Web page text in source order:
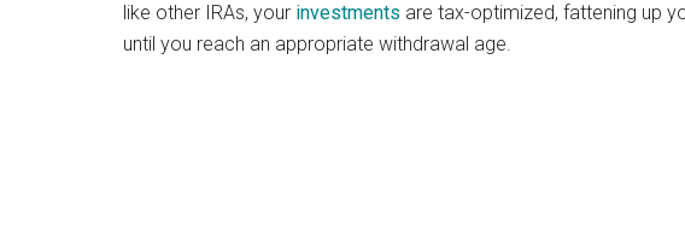
like other IRAs, your investments are tax-optimized, fattening up
until you reach an appropriate withdrawal age.